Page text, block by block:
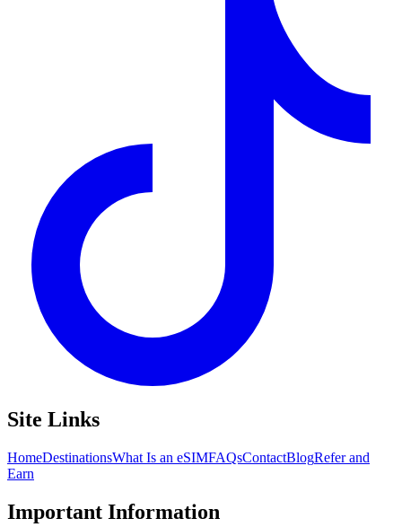
Site Links
HomeDestinationsWhat Is an eSIMFAQsContactBlogRefer and
Earn
Important Information